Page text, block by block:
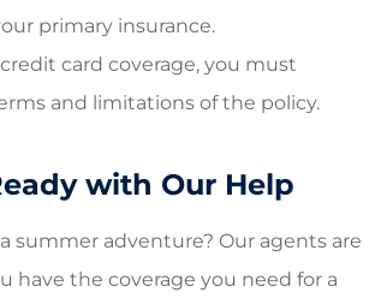
primary insurance.
card coverage, you must
and limitations of the policy.
with Our Help
summer adventure? Our agents are
have the coverage you need for a